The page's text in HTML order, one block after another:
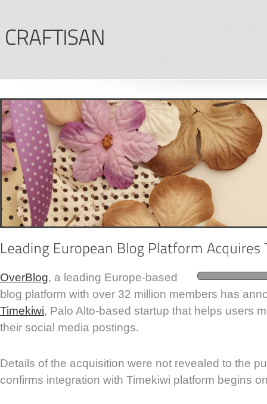
OverBlog, a leading Europe-based
blog platform with over 32 million members has
Timekiwi, Palo Alto-based startup that helps users
their social media postings.
Details of the acquisition were not revealed to the
confirms integration with Timekiwi platform begins